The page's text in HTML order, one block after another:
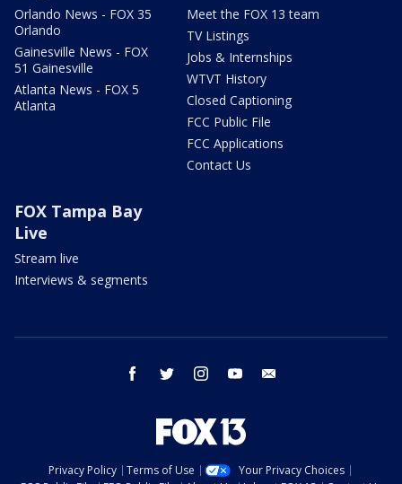
Orlando News - FOX 35
Orlando
Gainesville News - FOX
51 Gainesville
Atlanta News - FOX 5
Atlanta
Meet the FOX 13 team
TV Listings
Jobs & Internships
WTVT History
Closed Captioning
FCC Public File
FCC Applications
Contact Us
FOX Tampa Bay
Live
Stream live
Interviews & segments
facebook twitter instagram youtube
Privacy Policy Terms of Use
Your Privacy Choices